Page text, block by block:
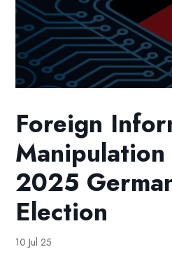
Foreign
2025
Election
10 Jul 25